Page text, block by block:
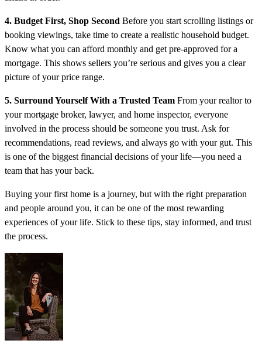
4. Budget First, Shop Second Before you start scrolling listings or
booking viewings, take time to create a realistic household budget.
Know what you can afford monthly and get pre-approved for a
mortgage. This shows sellers you’re serious and gives you a clear
picture of your price range.
5. Surround Yourself With a Trusted Team From your realtor to
your mortgage broker, lawyer, and home inspector, everyone
involved in the process should be someone you trust. Ask for
recommendations, read reviews, and always go with your gut. This
is one of the biggest financial decisions of your life—you need a
team that has your back.
Buying your first home is a journey, but with the right preparation
and people around you, it can be one of the most rewarding
experiences of your life. Stick to these tips, stay informed, and trust
the process.